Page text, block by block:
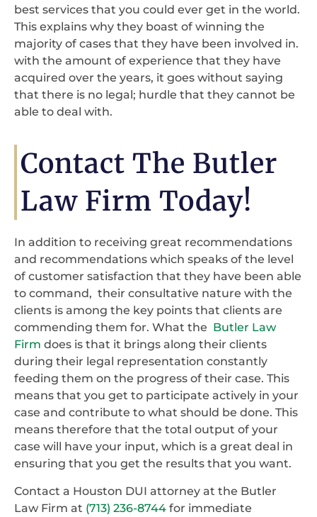
best services that you could ever get in the world.
This explains why they boast of winning the
majority of cases that they have been involved in.
with the amount of experience that they have
acquired over the years, it goes without saying
that there is no legal; hurdle that they cannot be
able to deal with.
Contact The Butler
Law Firm Today!
In addition to receiving great recommendations
and recommendations which speaks of the level
of customer satisfaction that they have been able
to command, their consultative nature with the
clients is among the key points that clients are
commending them for. What the Butler Law
Firm does is that it brings along their clients
during their legal representation constantly
feeding them on the progress of their case. This
means that you get to participate actively in your
case and contribute to what should be done. This
means therefore that the total output of your
case will have your input, which is a great deal in
ensuring that you get the results that you want.
Contact a Houston DUI attorney at the Butler
Law Firm at (713) 236-8744 for immediate